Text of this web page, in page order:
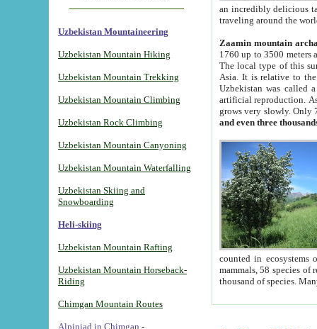
Uzbekistan Mountaineering
Uzbekistan Mountain Hiking
Uzbekistan Mountain Trekking
Uzbekistan Mountain Climbing
Uzbekistan Rock Climbing
Uzbekistan Mountain Canyoning
Uzbekistan Mountain Waterfalling
Uzbekistan Skiing and
Snowboarding
Heli-skiing
Uzbekistan Mountain Rafting
Uzbekistan Mountain Horseback-
Riding
Chimgan Mountain Routes
Alpiniad in Chimgan -
an incredibly delicious
traveling around the
Zaamin mountain
1760 up to 3500 meters
The local type of this
Asia. It is relative to
Uzbekistan was called
artificial reproduction.
grows very slowly. Only
and even three
counted in ecosystems
mammals, 58 species of
thousand of species.